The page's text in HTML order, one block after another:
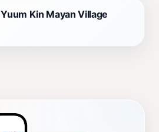
Kin Mayan Village